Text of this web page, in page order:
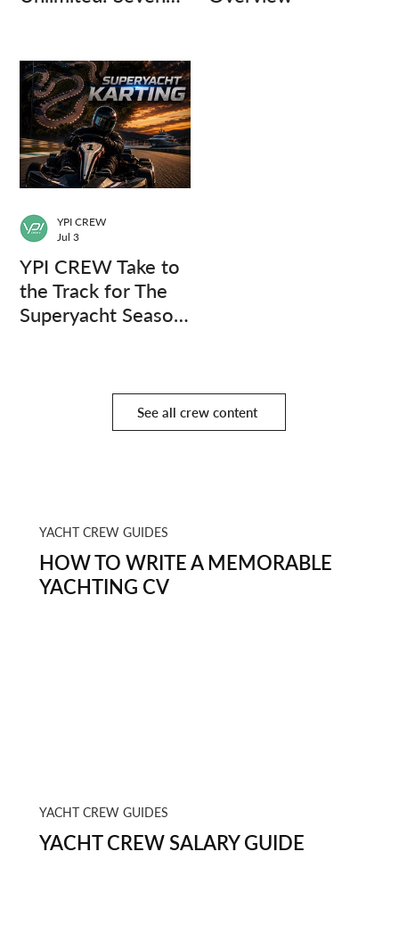
YPI CREW Take to
the Track for The
Superyacht Season
YPI CREW
Jul 3
See all crew content
YACHT CREW GUIDES
HOW TO WRITE A MEMORABLE
YACHTING CV
YACHT CREW GUIDES
YACHT CREW SALARY GUIDE